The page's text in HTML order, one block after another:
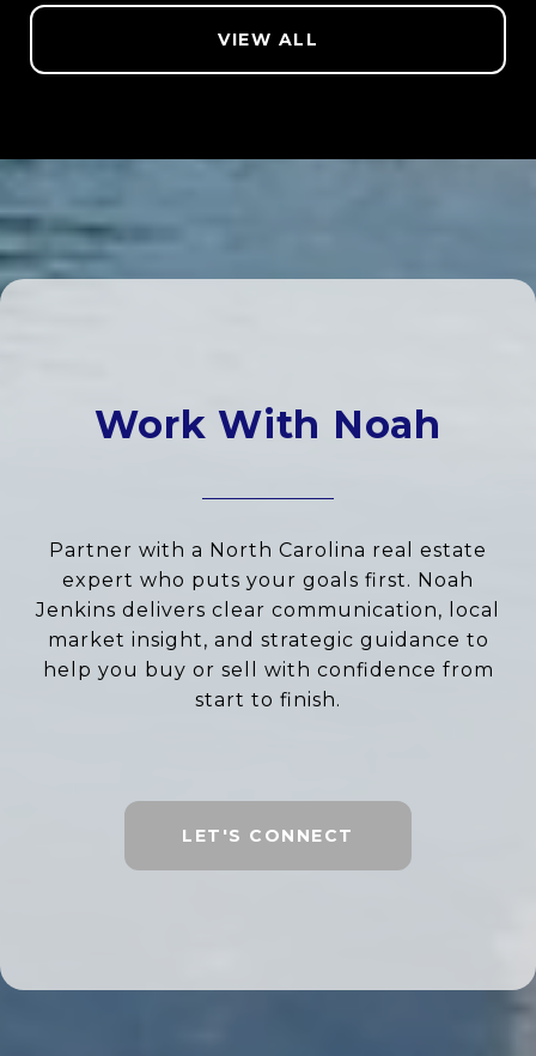
VIEW ALL
Work With Noah
Partner with a North Carolina real estate
expert who puts your goals first. Noah
Jenkins delivers clear communication, local
market insight, and strategic guidance to
help you buy or sell with confidence from
start to finish.
LET'S CONNECT